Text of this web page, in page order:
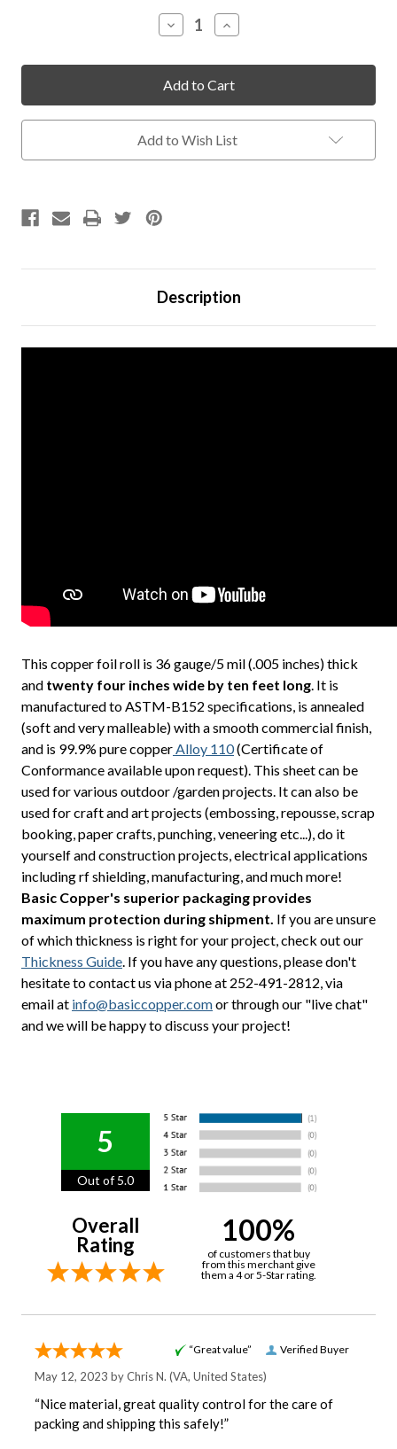
Decrease
Quantity
undefined
Increase
Quantity
undefined
Add to Wish List
Description
This copper foil roll is 36 gauge/5 mil (.005 inches) thick
and twenty four inches wide by ten feet long. It is
manufactured to ASTM-B152 specifications, is annealed
(soft and very malleable) with a smooth commercial finish,
and is 99.9% pure copperAlloy 110(Certificate of
Conformance available upon request). This sheet can be
used for various outdoor /garden projects. It can also be
used for craft and art projects (embossing, repousse, scrap
booking, paper crafts, punching, veneering etc...), do it
yourself and construction projects, electrical applications
including rf shielding, manufacturing, and much more!
Basic Copper's superior packaging provides
maximum protection during shipment. If you are unsure
of which thickness is right for your project, check out our
Thickness Guide. If you have any questions, please don't
hesitate to contact us via phone at 252-491-2812, via
email at info@basiccopper.comor through our "live chat"
and we will be happy to discuss your project!
5
Out of 5.0
Overall
Rating
100%
of customers that buy
from this merchant give
them a 4 or 5-Star rating.
Verified Buyer
“Great value”
May 12, 2023 byChris N. (VA, United States)
“Nice material, great quality control for the care of
packing and shipping this safely!”